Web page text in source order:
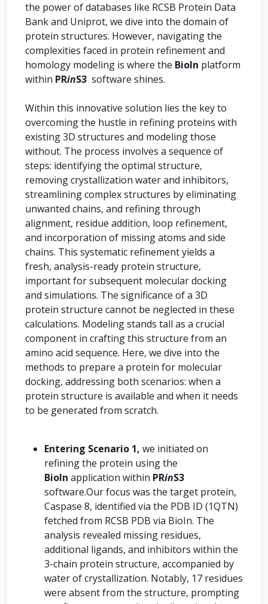
the power of databases like RCSB Protein Data
Bank and Uniprot, we dive into the domain of
protein structures. However, navigating the
complexities faced in protein refinement and
homology modeling is where the BioIn platform
within PRinS3 software shines.
Within this innovative solution lies the key to
overcoming the hustle in refining proteins with
existing 3D structures and modeling those
without. The process involves a sequence of
steps: identifying the optimal structure,
removing crystallization water and inhibitors,
streamlining complex structures by eliminating
unwanted chains, and refining through
alignment, residue addition, loop refinement,
and incorporation of missing atoms and side
chains. This systematic refinement yields a
fresh, analysis-ready protein structure,
important for subsequent molecular docking
and simulations. The significance of a 3D
protein structure cannot be neglected in these
calculations. Modeling stands tall as a crucial
component in crafting this structure from an
amino acid sequence. Here, we dive into the
methods to prepare a protein for molecular
docking, addressing both scenarios: when a
protein structure is available and when it needs
to be generated from scratch.
Entering Scenario 1, we initiated on
refining the protein using the
BioIn application within PRinS3
software.Our focus was the target protein,
Caspase 8, identified via the PDB ID (1QTN)
fetched from RCSB PDB via BioIn. The
analysis revealed missing residues,
additional ligands, and inhibitors within the
3-chain protein structure, accompanied by
water of crystallization. Notably, 17 residues
were absent from the structure, prompting